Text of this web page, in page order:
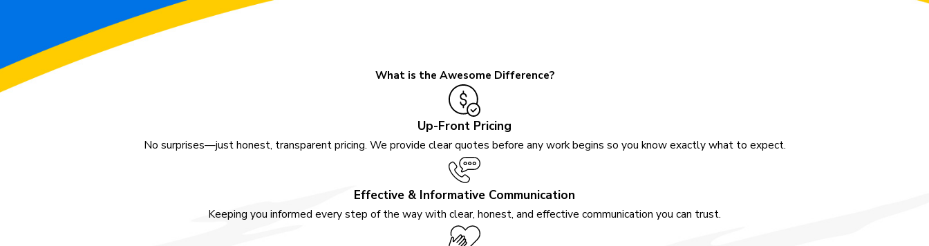
What is the Awesome Difference?
Up-Front Pricing
No surprises—just honest, transparent pricing. We provide clear quotes before any work begins so you know exactly what to expect.
Effective & Informative Communication
Keeping you informed every step of the way with clear, honest, and effective communication you can trust.